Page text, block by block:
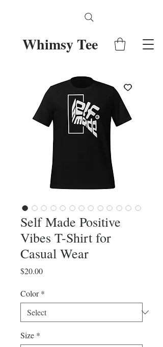
Whimsy Tee
Self Made Positive
Vibes T-Shirt for
Casual Wear
$20.00Price
Color *
Size *